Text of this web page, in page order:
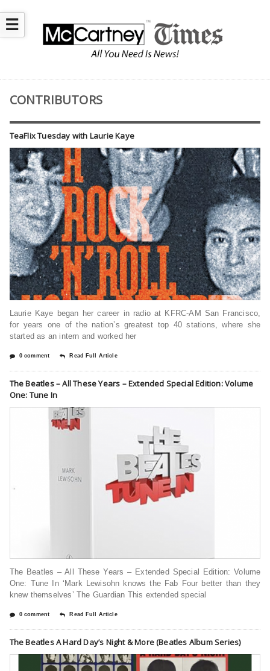
☰
CONTRIBUTORS
TeaFlix Tuesday with Laurie Kaye
Laurie Kaye began her career in radio at KFRC-AM San Francisco,
for years one of the nation’s greatest top 40 stations, where she
started as an intern and worked her
0 comment Read Full Article
The Beatles – All These Years – Extended Special Edition: Volume
One: Tune In
The Beatles – All These Years – Extended Special Edition: Volume
One: Tune In ‘Mark Lewisohn knows the Fab Four better than they
knew themselves’ The Guardian This extended special
0 comment Read Full Article
The Beatles A Hard Day’s Night & More (Beatles Album Series)